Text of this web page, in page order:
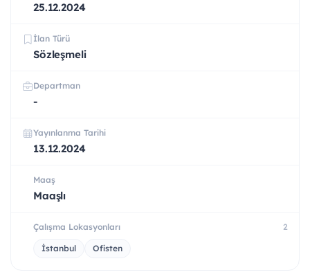
25.12.2024
İlan Türü
Sözleşmeli
Departman
-
Yayınlanma Tarihi
13.12.2024
Maaş
Maaşlı
Çalışma Lokasyonları 2
İstanbul Ofisten